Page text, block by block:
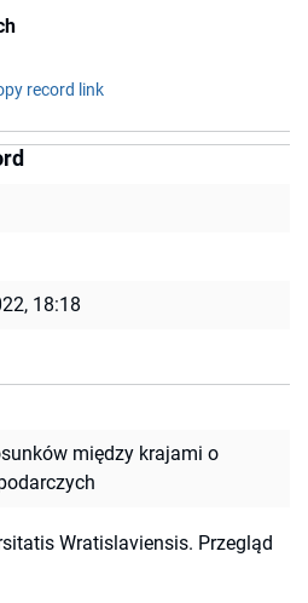
record link
18:18
między krajami o
Wratislaviensis. Przegląd